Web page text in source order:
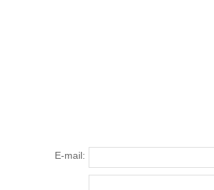
E-mail: